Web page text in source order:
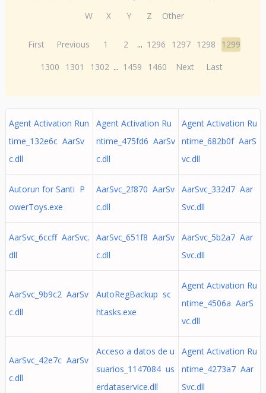
W
X Y Z Other
First Previous 1 2 ... 1296 1297 1298
1299
1300
1301 1302 ... 1459 1460 Next Last
Agent Activation Run
time_132e6c AarSv
c.dll
Agent Activation Ru
ntime_475fd6 AarSv
c.dll
Agent Activation Ru
ntime_682b0f AarS
vc.dll
Autorun for Santi P
owerToys.exe
AarSvc_2f870 AarSv
c.dll
AarSvc_332d7 Aar
Svc.dll
AarSvc_6ccff AarSvc.
dll
AarSvc_651f8 AarSv
c.dll
AarSvc_5b2a7 Aar
Svc.dll
AarSvc_9b9c2 AarSv
c.dll
AutoRegBackup sc
htasks.exe
Agent Activation Ru
ntime_4506a AarS
vc.dll
AarSvc_42e7c AarSv
c.dll
Acceso a datos de u
suarios_1147084 us
erdataservice.dll
Agent Activation Ru
ntime_4273a7 Aar
Svc.dll